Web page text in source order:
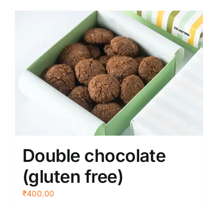
Double chocolate
(gluten free)
₹400.00